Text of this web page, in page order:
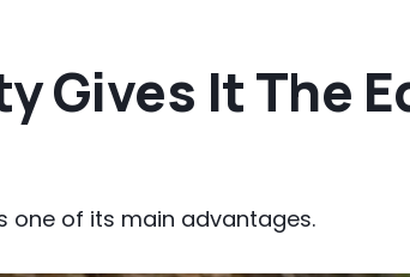
Gives It The
one of its main advantages.